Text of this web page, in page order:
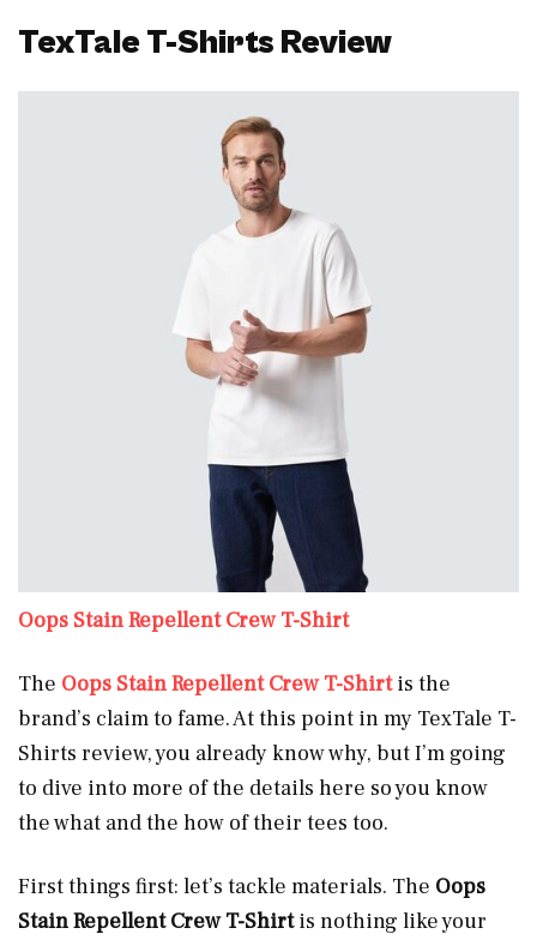
TexTale T-Shirts Review
Oops Stain Repellent Crew T-Shirt
The Oops Stain Repellent Crew T-Shirtis the
brand’s claim to fame. At this point in my TexTale T-
Shirts review, you already know why, but I’m going
to dive into more of the details here so you know
the what and the how of their tees too.
First things first: let’s tackle materials. The Oops
Stain Repellent Crew T-Shirtis nothing like your